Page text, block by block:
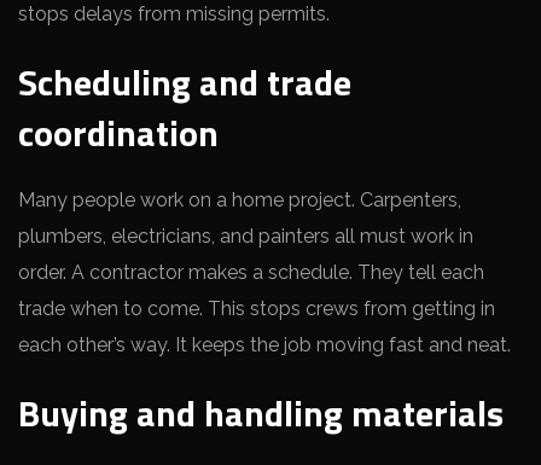
stops delays from missing permits.
Scheduling and trade
coordination
Many people work on a home project. Carpenters,
plumbers, electricians, and painters all must work in
order. A contractor makes a schedule. They tell each
trade when to come. This stops crews from getting in
each other’s way. It keeps the job moving fast and neat.
Buying and handling materials